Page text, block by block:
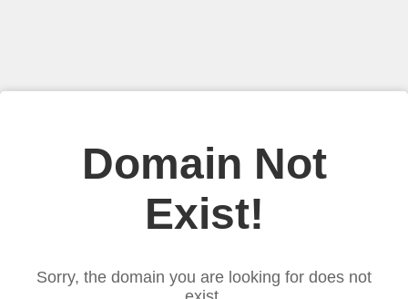
Domain Not
Exist!
Sorry, the domain you are looking for does not